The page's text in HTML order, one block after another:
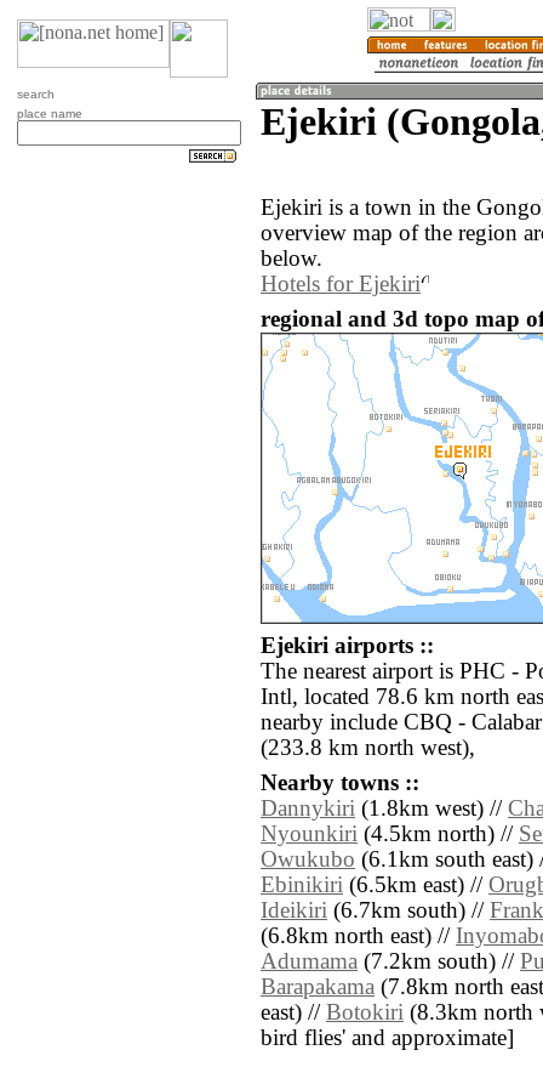
search
place name
Ejekiri
Ejekiri is a town in the
overview map of the region
below.
Hotels for Ejekiri
regional and 3d topo map
Ejekiri airports ::
The nearest airport is PHC -
Intl, located 78.6 km north
nearby include CBQ -
(233.8 km north west),
Nearby towns ::
Dannykiri (1.8km west) //
Nyounkiri (4.5km north) //
Owukubo (6.1km south
Ebinikiri (6.5km east) //
Ideikiri (6.7km south) //
(6.8km north east) //
Adumama (7.2km south) //
Barapakama (7.8km north
east) // Botokiri (8.3km north
bird flies' and approximate]